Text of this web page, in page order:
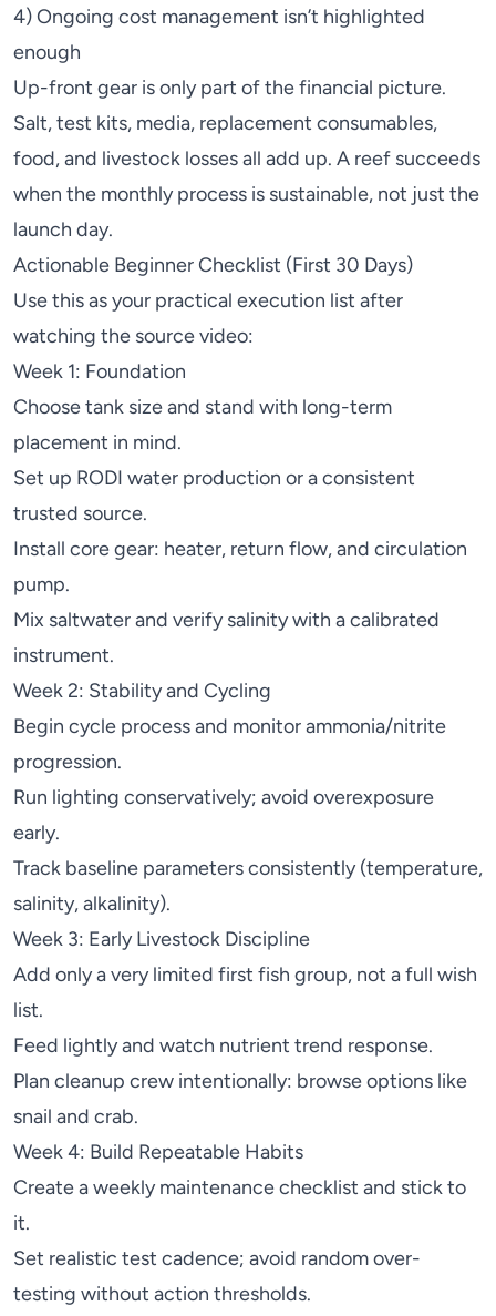
4) Ongoing cost management isn’t highlighted
enough
Up-front gear is only part of the financial picture.
Salt, test kits, media, replacement consumables,
food, and livestock losses all add up. A reef succeeds
when the monthly process is sustainable, not just the
launch day.
Actionable Beginner Checklist (First 30 Days)
Use this as your practical execution list after
watching the source video:
Week 1: Foundation
Choose tank size and stand with long-term
placement in mind.
Set up RODI water production or a consistent
trusted source.
Install core gear: heater, return flow, and circulation
pump.
Mix saltwater and verify salinity with a calibrated
instrument.
Week 2: Stability and Cycling
Begin cycle process and monitor ammonia/nitrite
progression.
Run lighting conservatively; avoid overexposure
early.
Track baseline parameters consistently (temperature,
salinity, alkalinity).
Week 3: Early Livestock Discipline
Add only a very limited first fish group, not a full wish
list.
Feed lightly and watch nutrient trend response.
Plan cleanup crew intentionally: browse options like
snail and crab.
Week 4: Build Repeatable Habits
Create a weekly maintenance checklist and stick to
it.
Set realistic test cadence; avoid random over-
testing without action thresholds.